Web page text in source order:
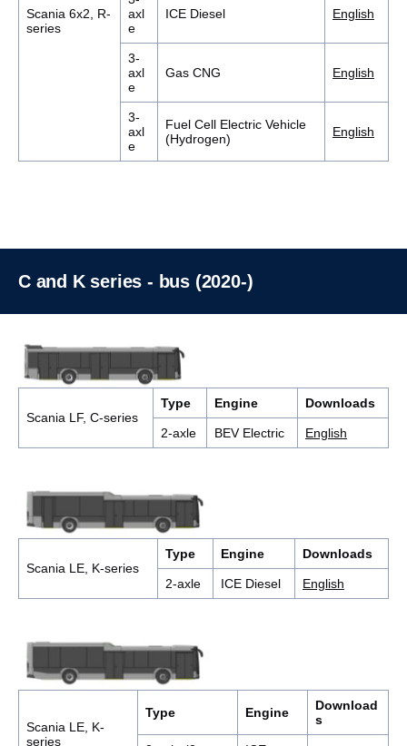
Scania 6x2, R-
series
axl
e
ICE Diesel English
3-
axl
e
Gas CNG English
3-
axl
e
Fuel Cell Electric Vehicle
(Hydrogen)
English
C and K series - bus (2020-)
Scania LF, C-series
Type Engine Downloads
2-axle BEV Electric English
Scania LE, K-series
Type Engine Downloads
2-axle ICE Diesel English
Scania LE, K-
series
Type Engine
Download
s